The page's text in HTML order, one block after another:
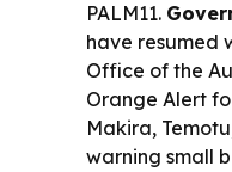
PALM11.
have resumed
Office of the
Orange Alert
Makira,
warning small